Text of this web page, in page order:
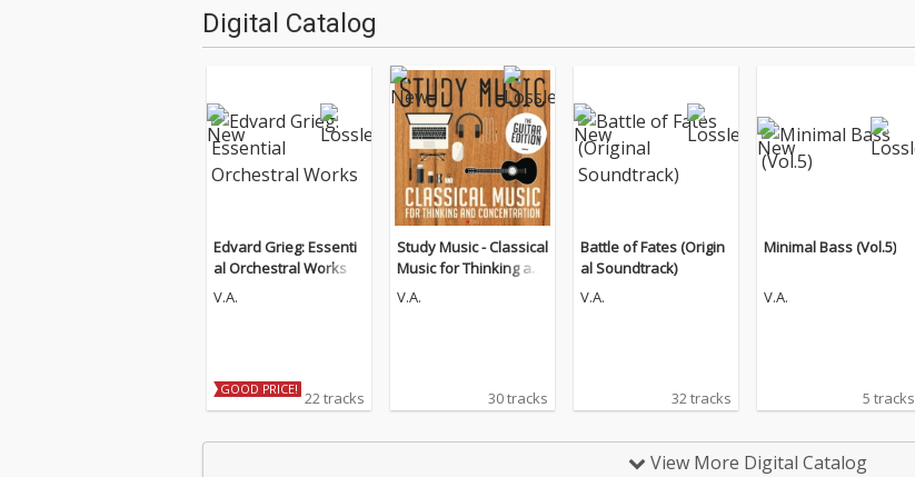
Digital Catalog
Edvard Grieg: Essenti
al Orchestral Works
V.A.
GOOD PRICE! 22 tracks
Study Music - Classical
Music for Thinking an
d Concentration (The
V.A.
30 tracks
Battle of Fates (Origin
al Soundtrack)
V.A.
32 tracks
Minimal Bass (Vol.5)
V.A.
5 tracks
View More Digital Catalog